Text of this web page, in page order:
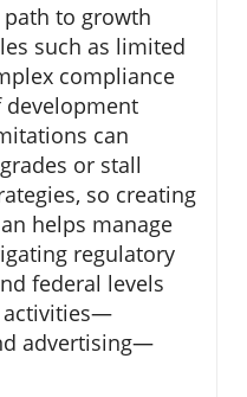
to growth
such as limited
compliance
development
can
or stall
so creating
helps manage
regulatory
federal levels
activities—
advertising—